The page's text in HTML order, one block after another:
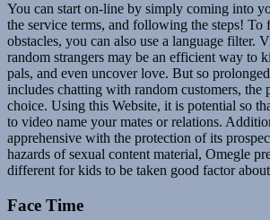
You can start on-line by simply coming into
the service terms, and following the steps! To
obstacles, you can also use a language filter.
random strangers may be an efficient way to
pals, and even uncover love. But so
includes chatting with random customers, the
choice. Using this Website, it is potential so
to video name your mates or relations.
apprehensive with the protection of its
hazards of sexual content material, Omegle
different for kids to be taken good factor
Face Time